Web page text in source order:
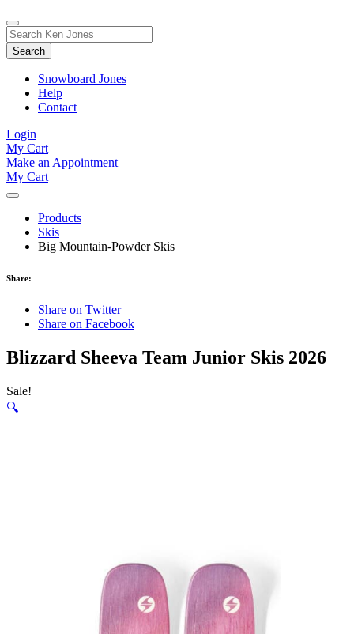
Toggle
Search
Form
Search
for:
Snowboard Jones
Help
Contact
Login
My Cart
Make an Appointment
My Cart
Products
Skis
Big Mountain-Powder Skis
Share:
Share on Twitter
Share on Facebook
Blizzard Sheeva Team Junior Skis 2026
Sale!
🔍